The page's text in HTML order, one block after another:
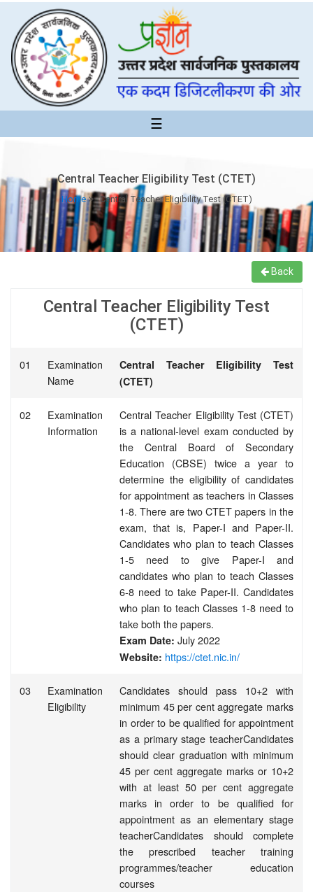
☰
Central Teacher Eligibility Test (CTET)
Home Central Teacher Eligibility Test (CTET)
Back
Central Teacher Eligibility Test
(CTET)
01
Examination
Name
Central Teacher Eligibility Test
(CTET)
02
Examination
Information
Central Teacher Eligibility Test (CTET)
is a national-level exam conducted by
the Central Board of Secondary
Education (CBSE) twice a year to
determine the eligibility of candidates
for appointment as teachers in Classes
1-8. There are two CTET papers in the
exam, that is, Paper-I and Paper-II.
Candidates who plan to teach Classes
1-5 need to give Paper-I and
candidates who plan to teach Classes
6-8 need to take Paper-II. Candidates
who plan to teach Classes 1-8 need to
take both the papers.
Exam Date: July 2022
Website: https://ctet.nic.in/
03
Examination
Eligibility
Candidates should pass 10+2 with
minimum 45 per cent aggregate marks
in order to be qualified for appointment
as a primary stage teacherCandidates
should clear graduation with minimum
45 per cent aggregate marks or 10+2
with at least 50 per cent aggregate
marks in order to be qualified for
appointment as an elementary stage
teacherCandidates should complete
the prescribed teacher training
programmes/teacher education
courses